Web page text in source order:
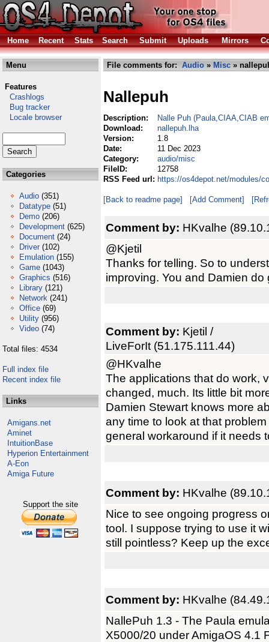
Home Recent Stats Search Submit Uploads Mirrors
Menu
Features
Crashlogs
Bug tracker
Locale browser
Categories
Audio (351)
Datatype (51)
Demo (206)
Development (625)
Document (24)
Driver (102)
Emulation (155)
Game (1043)
Graphics (516)
Library (121)
Network (241)
Office (69)
Utility (956)
Video (74)
Total files: 4534
Full index file
Recent index file
Links
Amigans.net
Aminet
IntuitionBase
Hyperion Entertainment
A-Eon
Amiga Future
Support the site
File comments for: Audio » Misc »
Nallepuh
Description:
Nalle Puh (Paula,CIAA,CIAB
Download:
nallepuh.lha
Version:
1.8
Date:
11 Dec 2023
Category:
audio/misc
FileID:
12758
RSS Feed url: https://os4depot.net/modules/
[Back to readme page] [Add Comment]
Comment by: HKvalhe
@Kjetil
Thanks for telling. So to
improving. You and Damien
Comment by: Kjetil /
LiveForIt (51.175.111.44)
@HKvalhe
The applications that do work,
changed, much. Its little bit
Damien Stewart knows more
any time to look at that
general workaround if it needs
Comment by: HKvalhe
Nice to see ongoing progress
tool. I suppose trying to use it
still pointless? Keep up the
Comment by: HKvalhe
NallePuh 1.3 - The Paula
X5000/20 under AmigaOS 4.1